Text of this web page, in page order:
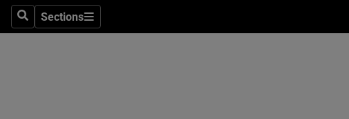
SearchSections
Sections